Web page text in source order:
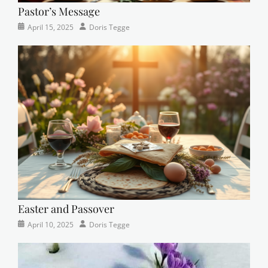
Pastor’s Message
Categories
Easter,
Newsletter
Pastor's
Posts
PostedApril 15, 2025 AuthorDoris Tegge
Easter and Passover
Categories
PostedApril 10, 2025 AuthorDoris Tegge